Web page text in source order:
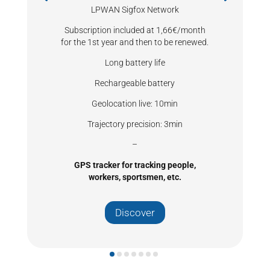
LPWAN Sigfox Network
Subscription included at 1,66€/month
for the 1st year and then to be renewed.
Long battery life
Rechargeable battery
Geolocation live: 10min
Trajectory precision: 3min
–
GPS tracker for tracking people,
workers, sportsmen, etc.
Discover